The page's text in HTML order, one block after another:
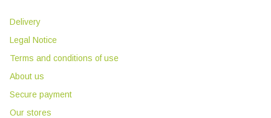
Delivery
Legal Notice
Terms and conditions of use
About us
Secure payment
Our stores